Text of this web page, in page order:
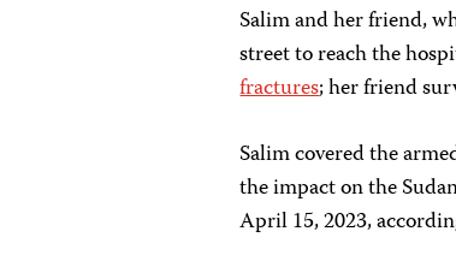
Salim and her friend,
street to reach the
fractures; her friend
Salim covered the
the impact on the
April 15, 2023,